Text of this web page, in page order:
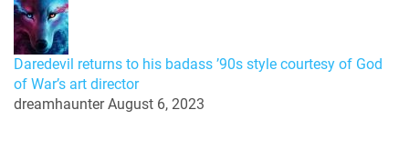
Daredevil returns to his badass ’90s style courtesy of God
of War’s art director
dreamhaunterAugust 6, 2023